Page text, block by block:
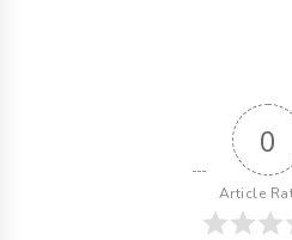
0
Article